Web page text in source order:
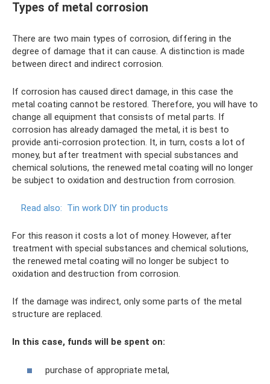
Types of metal corrosion
There are two main types of corrosion, differing in the
degree of damage that it can cause. A distinction is made
between direct and indirect corrosion.
If corrosion has caused direct damage, in this case the
metal coating cannot be restored. Therefore, you will have to
change all equipment that consists of metal parts. If
corrosion has already damaged the metal, it is best to
provide anti-corrosion protection. It, in turn, costs a lot of
money, but after treatment with special substances and
chemical solutions, the renewed metal coating will no longer
be subject to oxidation and destruction from corrosion.
Read also: Tin work DIY tin products
For this reason it costs a lot of money. However, after
treatment with special substances and chemical solutions,
the renewed metal coating will no longer be subject to
oxidation and destruction from corrosion.
If the damage was indirect, only some parts of the metal
structure are replaced.
In this case, funds will be spent on:
purchase of appropriate metal,